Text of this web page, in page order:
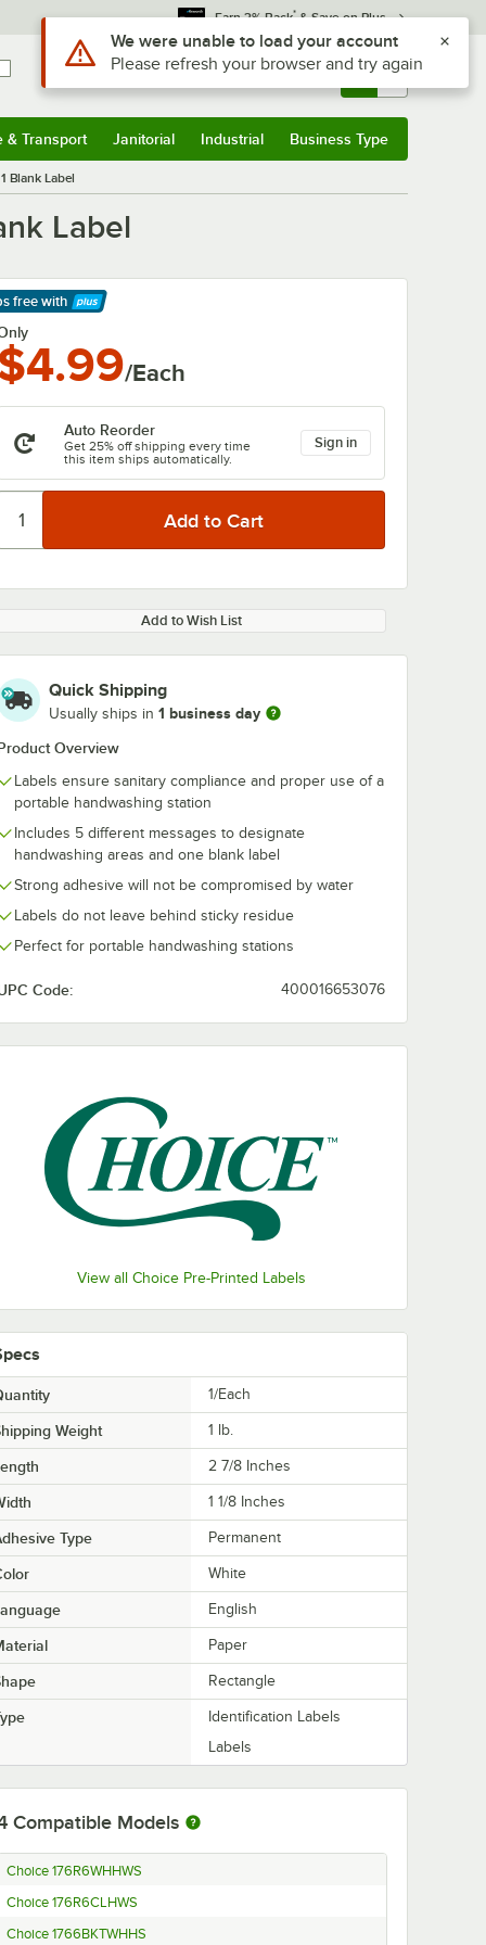
Earn 3% Back* & Save on Plus
Sign In Returns & 0
& Transport Janitorial Industrial Business Type
Blank Label
Label
freewith
More
/Each
Auto Reorder
Get 25% off shipping every time
this item ships automatically.
Sign in
Add to Wish List
Quick Shipping
Usually ships in 1 business day
Overview
Labels ensure sanitary compliance and proper use of a
portable handwashing station
Includes 5 different messages to designate
handwashing areas and one blank label
Strong adhesive will not be compromised by water
Labels do not leave behind sticky residue
Perfect for portable handwashing stations
Code: 400016653076
View all Choice Pre-Printed Labels
1/Each
Weight 1 lb.
2 7/8 Inches
1 1/8 Inches
Type Permanent
White
English
Paper
Rectangle
Identification Labels
Labels
Compatible Models
Choice 176R6WHHWS
Choice 176R6CLHWS
Choice 1766BKTWHHS
Use Alt or Option plus Z to reach the notifications list
We were unable to load your account
Please refresh your browser and try again